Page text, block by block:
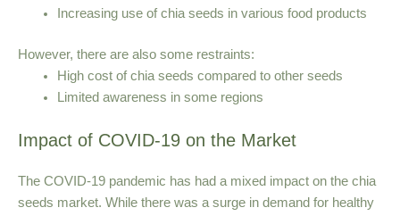
Increasing use of chia seeds in various food products
However, there are also some restraints:
High cost of chia seeds compared to other seeds
Limited awareness in some regions
Impact of COVID-19 on the Market
The COVID-19 pandemic has had a mixed impact on the chia
seeds market. While there was a surge in demand for healthy